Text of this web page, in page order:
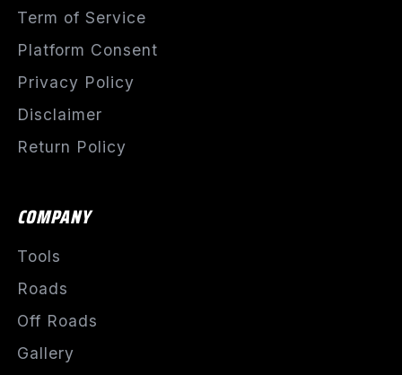
Term of Service
Platform Consent
Privacy Policy
Disclaimer
Return Policy
COMPANY
Tools
Roads
Off Roads
Gallery